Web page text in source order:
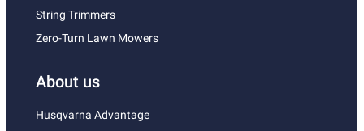
String Trimmers
Zero-Turn Lawn Mowers
About us
Husqvarna Advantage